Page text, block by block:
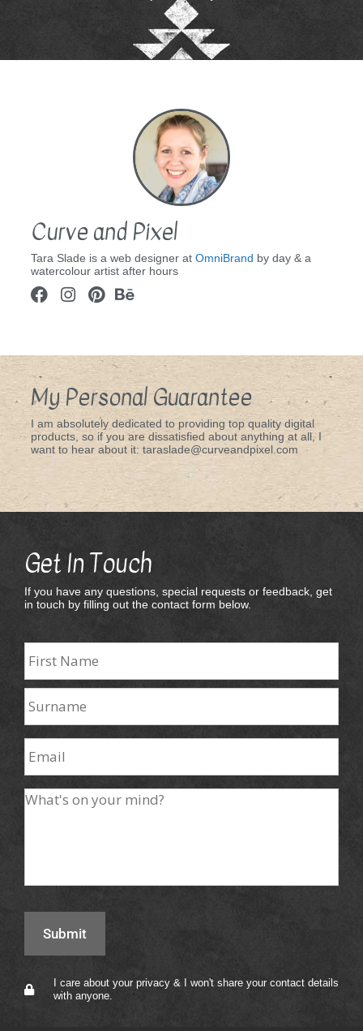
Curve and Pixel
Tara Slade is a web designer at OmniBrand by day & a
watercolour artist after hours
My Personal Guarantee
I am absolutely dedicated to providing top quality digital
products, so if you are dissatisfied about anything at all, I
want to hear about it: taraslade@curveandpixel.com
Get In Touch
If you have any questions, special requests or feedback, get
in touch by filling out the contact form below.
I care about your privacy & I won't share your contact details
with anyone.